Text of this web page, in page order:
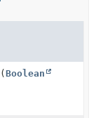
(Boolean